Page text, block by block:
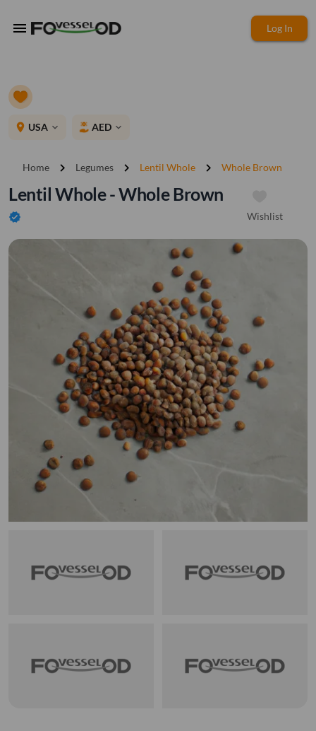
menu Log In
place USA expand_more AED expand_more
Home chevron_right Legumes chevron_right Lentil Whole chevron_right Whole Brown
Lentil Whole - Whole Brown
verified Wishlist